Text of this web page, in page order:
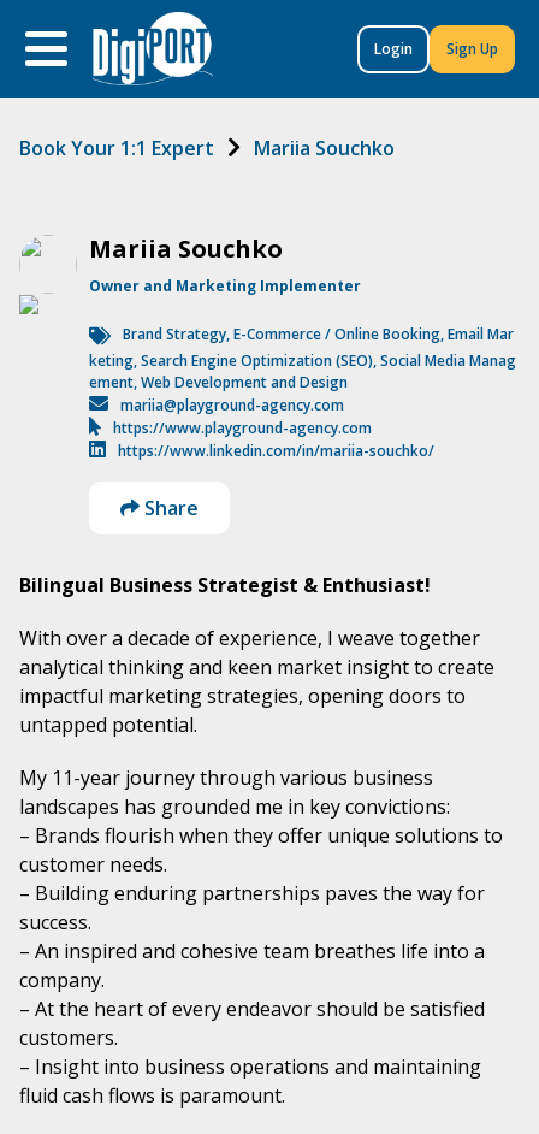
Login Sign Up
Book Your 1:1 Expert Mariia Souchko
Mariia Souchko
Owner and Marketing Implementer
Brand Strategy,E-Commerce / Online Booking,Email Mar
keting,Search Engine Optimization (SEO),Social Media Manag
ement,Web Development and Design
mariia@playground-agency.com
https://www.playground-agency.com
https://www.linkedin.com/in/mariia-souchko/
Share
Bilingual Business Strategist & Enthusiast!
With over a decade of experience, I weave together
analytical thinking and keen market insight to create
impactful marketing strategies, opening doors to
untapped potential.
My 11-year journey through various business
landscapes has grounded me in key convictions:
– Brands flourish when they offer unique solutions to
customer needs.
– Building enduring partnerships paves the way for
success.
– An inspired and cohesive team breathes life into a
company.
– At the heart of every endeavor should be satisfied
customers.
– Insight into business operations and maintaining
fluid cash flows is paramount.